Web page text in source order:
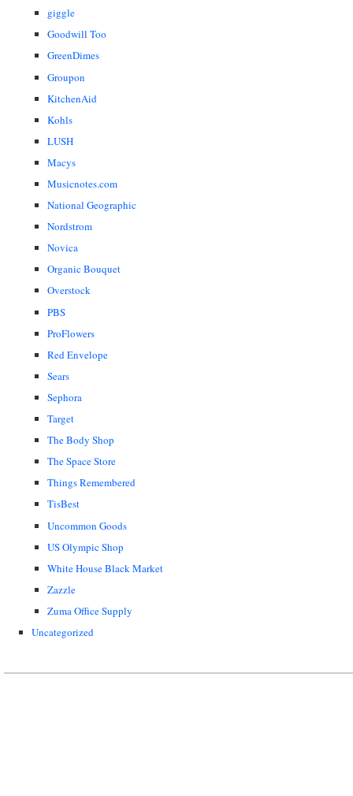
giggle
Goodwill Too
GreenDimes
Groupon
KitchenAid
Kohls
LUSH
Macys
Musicnotes.com
National Geographic
Nordstrom
Novica
Organic Bouquet
Overstock
PBS
ProFlowers
Red Envelope
Sears
Sephora
Target
The Body Shop
The Space Store
Things Remembered
TisBest
Uncommon Goods
US Olympic Shop
White House Black Market
Zazzle
Zuma Office Supply
Uncategorized